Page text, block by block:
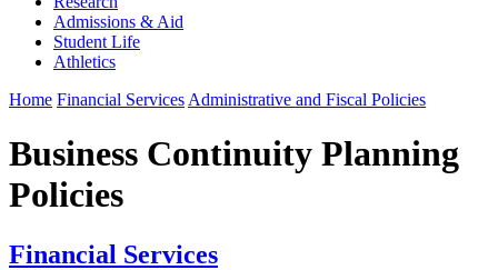
Admissions & Aid
Student Life
Athletics
Home Financial Services Administrative and Fiscal Policies
Business Continuity Planning
Policies
Financial Services